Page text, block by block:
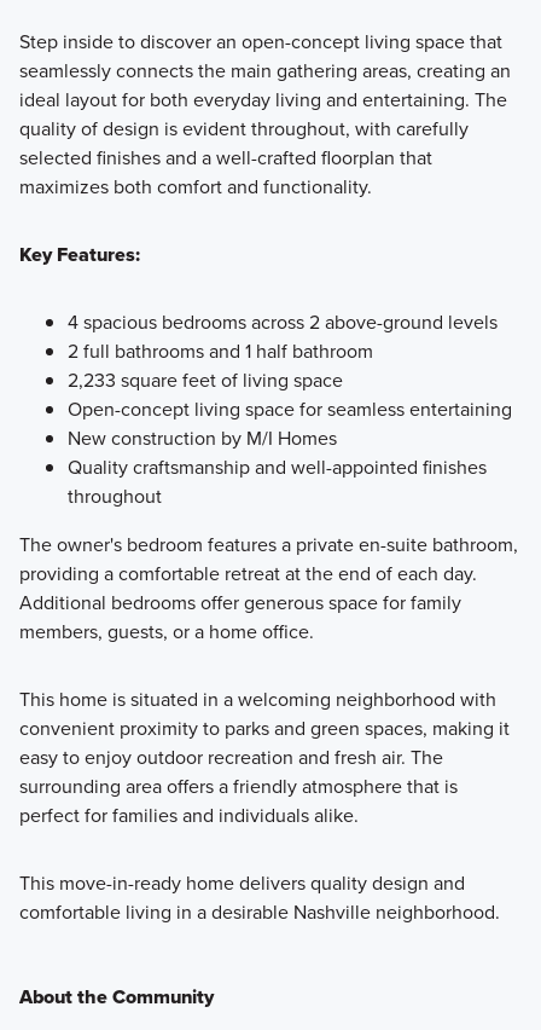
Step inside to discover an open-concept living space that
seamlessly connects the main gathering areas, creating an
ideal layout for both everyday living and entertaining. The
quality of design is evident throughout, with carefully
selected finishes and a well-crafted floorplan that
maximizes both comfort and functionality.
Key Features:
4 spacious bedrooms across 2 above-ground levels
2 full bathrooms and 1 half bathroom
2,233 square feet of living space
Open-concept living space for seamless entertaining
New construction by M/I Homes
Quality craftsmanship and well-appointed finishes
throughout
The owner's bedroom features a private en-suite bathroom,
providing a comfortable retreat at the end of each day.
Additional bedrooms offer generous space for family
members, guests, or a home office.
This home is situated in a welcoming neighborhood with
convenient proximity to parks and green spaces, making it
easy to enjoy outdoor recreation and fresh air. The
surrounding area offers a friendly atmosphere that is
perfect for families and individuals alike.
This move-in-ready home delivers quality design and
comfortable living in a desirable Nashville neighborhood.
About the Community